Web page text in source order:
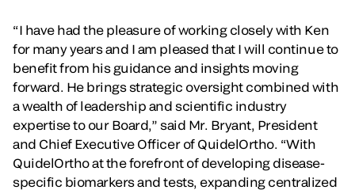
“I have had the pleasure of working closely with Ken
for many years and I am pleased that I will continue to
benefit from his guidance and insights moving
forward. He brings strategic oversight combined with
a wealth of leadership and scientific industry
expertise to our Board,” said Mr. Bryant, President
and Chief Executive Officer of QuidelOrtho. “With
QuidelOrtho at the forefront of developing disease-
specific biomarkers and tests, expanding centralized